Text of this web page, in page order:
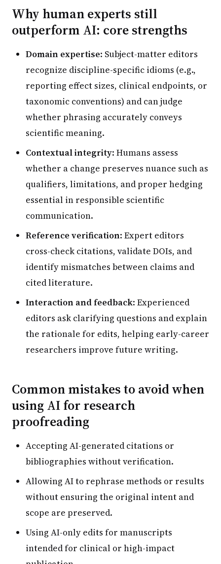
Why human experts still
outperform AI: core strengths
Domain expertise: Subject-matter editors
recognize discipline-specific idioms (e.g.,
reporting effect sizes, clinical endpoints, or
taxonomic conventions) and can judge
whether phrasing accurately conveys
scientific meaning.
Contextual integrity: Humans assess
whether a change preserves nuance such as
qualifiers, limitations, and proper hedging
essential in responsible scientific
communication.
Reference verification: Expert editors
cross-check citations, validate DOIs, and
identify mismatches between claims and
cited literature.
Interaction and feedback: Experienced
editors ask clarifying questions and explain
the rationale for edits, helping early-career
researchers improve future writing.
Common mistakes to avoid when
using AI for research
proofreading
Accepting AI-generated citations or
bibliographies without verification.
Allowing AI to rephrase methods or results
without ensuring the original intent and
scope are preserved.
Using AI-only edits for manuscripts
intended for clinical or high-impact